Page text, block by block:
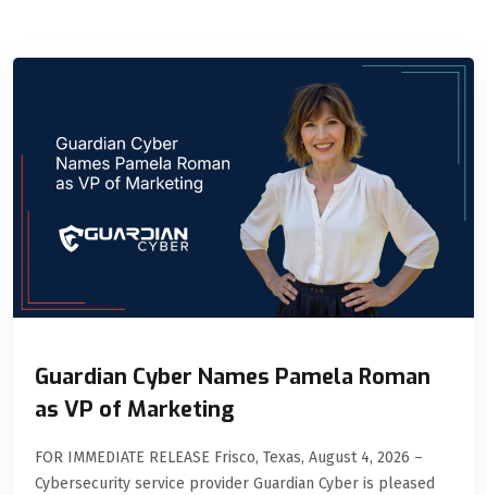
Guardian Cyber Names Pamela Roman
as VP of Marketing
FOR IMMEDIATE RELEASE Frisco, Texas, August 4, 2026 –
Cybersecurity service provider Guardian Cyber is pleased